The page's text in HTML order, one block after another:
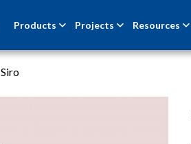
Products Projects Resources
Siro